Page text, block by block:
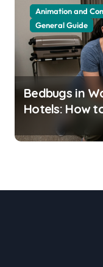
Animation and
General Guide
Bedbugs in
Hotels: How
Room